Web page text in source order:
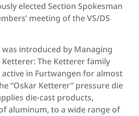
elected Section Spokesman
meeting of the VS/DS
introduced by Managing
The Ketterer family
active in Furtwangen for almost
“Oskar Ketterer” pressure die
die-cast products,
aluminum, to a wide range of